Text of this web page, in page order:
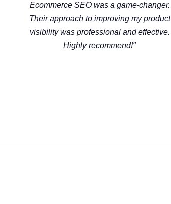
Ecommerce SEO was a game-changer.
Their approach to improving my product
visibility was professional and effective.
Highly recommend!"